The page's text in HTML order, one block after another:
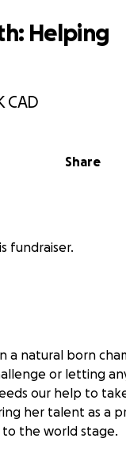
CAD
Share
Helping
fundraiser.
a natural born
or letting
our help to
her talent as a
to the world stage.